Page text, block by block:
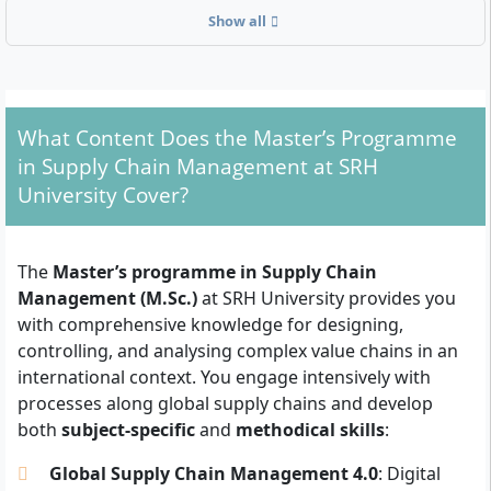
What Formal Requirements Must You Fulfil?
Management, you need a first professional qualifying
university degree withat least 180 ECTS(e.g.
Bachelor’s, Diploma). Degrees in economics,
engineering, computer science or related fields are
accepted. In addition, the following documents must
Tabular CV
English language skills(e.g. IELTS, TOEFL,
equivalent certificate); the course is conducted
entirely in English
Letter of motivationexplaining your objectives
and reasons for the programme
University entrance qualification (Abitur or
Fachhochschulreife)
Show all
What Content Does the Master’s Programme
in Supply Chain Management at SRH
University Cover?
The Master’s programme in Supply Chain
Management (M.Sc.)at SRH University provides you
with comprehensive knowledge for designing,
controlling, and analysing complex value chains in an
international context. You engage intensively with
processes along global supply chains and develop
both subject-specificand methodical skills:
Global Supply Chain Management 4.0: Digital